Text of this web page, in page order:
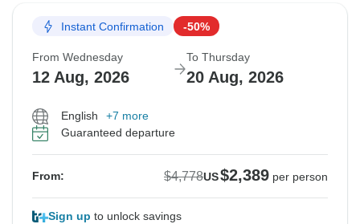
Instant Confirmation -50%
From Wednesday
12 Aug, 2026
To Thursday
20 Aug, 2026
English
+7 more
Guaranteed departure
From: $4,778US$2,389 per person
Sign up to unlock savings